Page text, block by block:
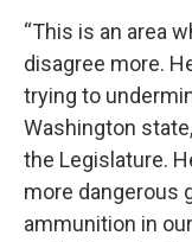
“This is an area
disagree more.
trying to
Washington
the Legislature.
more dangerous
ammunition in